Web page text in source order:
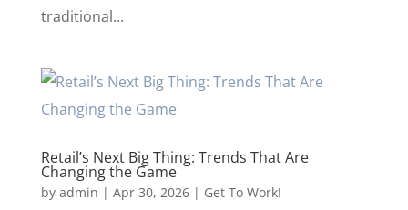
traditional...
Retail’s Next Big Thing: Trends That Are
Changing the Game
by admin | Apr 30, 2026| Get To Work!